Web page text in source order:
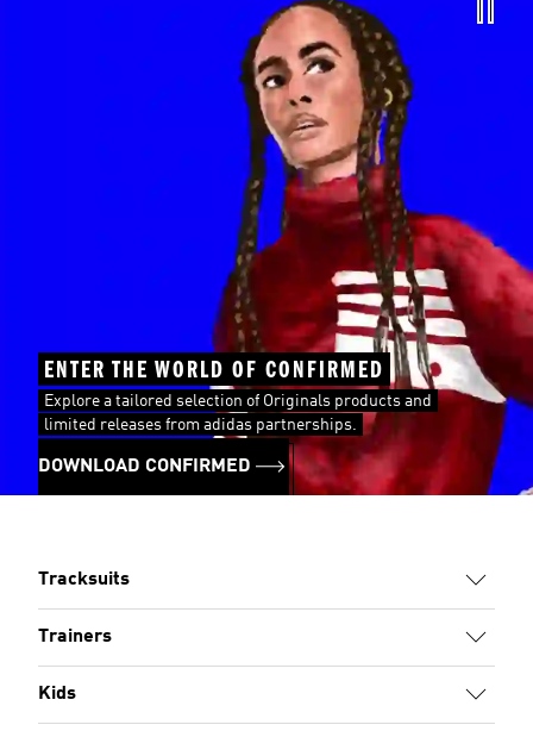
ENTER THE WORLD OF CONFIRMED
Explore a tailored selection of Originals products and
limited releases from adidas partnerships.
DOWNLOAD CONFIRMED
Tracksuits
Trainers
Kids